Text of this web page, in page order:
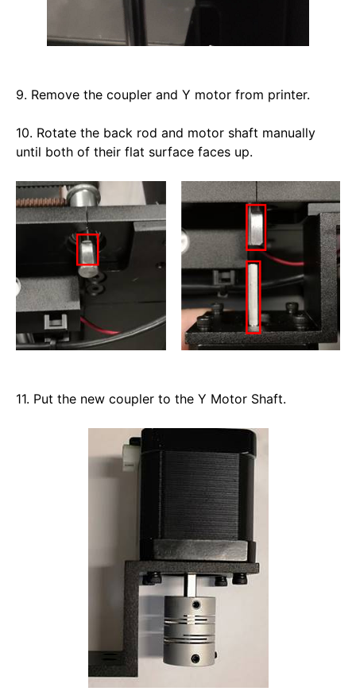
9. Remove the coupler and Y motor from printer.
10. Rotate the back rod and motor shaft manually
until both of their flat surface faces up.
11. Put the new coupler to the Y Motor Shaft.